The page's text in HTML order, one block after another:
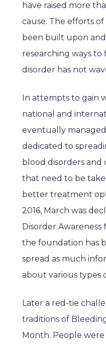
have raised more
cause. The efforts
been built upon
researching ways
disorder has not
In attempts to gain
national and
eventually
dedicated to
blood disorders and
that need to be
better treatment
2016, March was
Disorder Awareness
the foundation has
spread as much
about various types
Later a red-tie
traditions of
Month. People